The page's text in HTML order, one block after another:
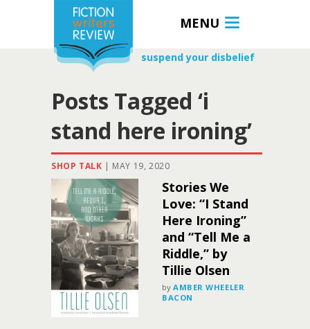
MENU
suspend your disbelief
Posts Tagged ‘i
stand here ironing’
SHOP TALK | MAY 19, 2020
Stories We
Love: “I Stand
Here Ironing”
and “Tell Me a
Riddle,” by
Tillie Olsen
by AMBER WHEELER
BACON